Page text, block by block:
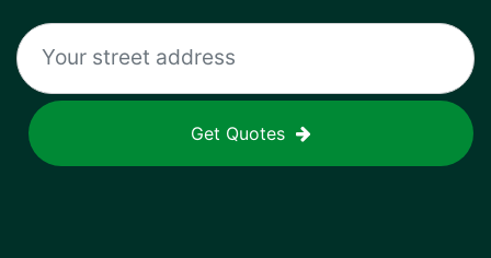
Get Quotes